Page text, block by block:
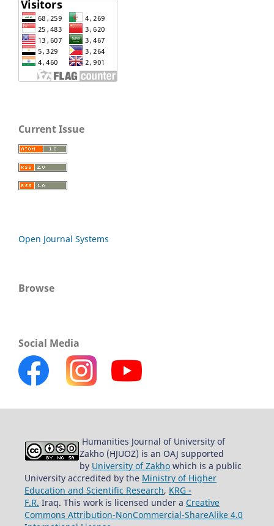
Current Issue
Open Journal Systems
Browse
Social Media
Humanities Journal of University of
Zakho (HJUOZ) is an OAJ supported
by University of Zakho which is a public
University accredited by the Ministry of Higher
Education and Scientific Research, KRG -
F.R. Iraq. This work is licensed under a Creative
Commons Attribution-NonCommercial-ShareAlike 4.0